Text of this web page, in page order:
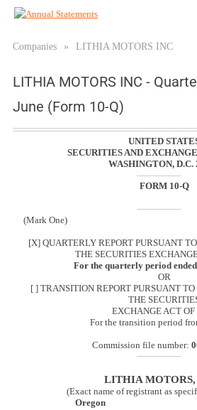
Companies » LITHIA MOTORS INC
LITHIA MOTORS INC -
June (Form 10-Q)
UNITED
SECURITIES AND
WASHINGTON, D.C.
FORM 10-Q
(Mark One)
[X] QUARTERLY REPORT PURSUANT
THE SECURITIES
For the quarterly period
OR
[ ] TRANSITION REPORT PURSUANT
THE
EXCHANGE ACT OF
For the transition period
Commission file number:
LITHIA MOTORS,
(Exact name of registrant as
Oregon